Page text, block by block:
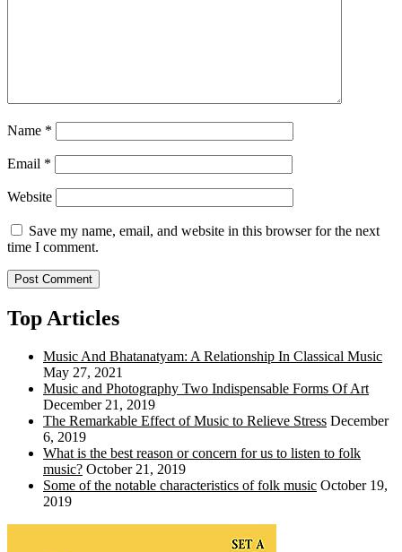
Name *
Email *
Website
Save my name, email, and website in this browser for the next
time I comment.
Top Articles
Music And Bhatanatyam: A Relationship In Classical Music
May 27, 2021
Music and Photography Two Indispensable Forms Of Art
December 21, 2019
The Remarkable Effect of Music to Relieve Stress December
6, 2019
What is the best reason or concern for us to listen to folk
music? October 21, 2019
Some of the notable characteristics of folk music October 19,
2019